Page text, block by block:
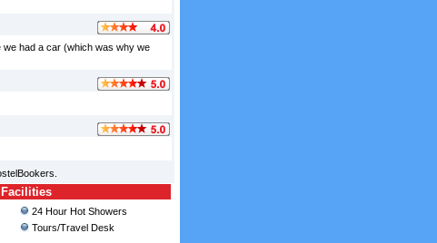
had a car (which was why we
Facilities
24 Hour Hot Showers
Tours/Travel Desk